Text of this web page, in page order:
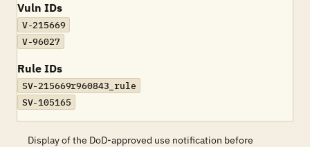
Vuln IDs
V-215669
V-96027
Rule IDs
SV-215669r960843_rule
SV-105165
Display of the DoD-approved use notification before